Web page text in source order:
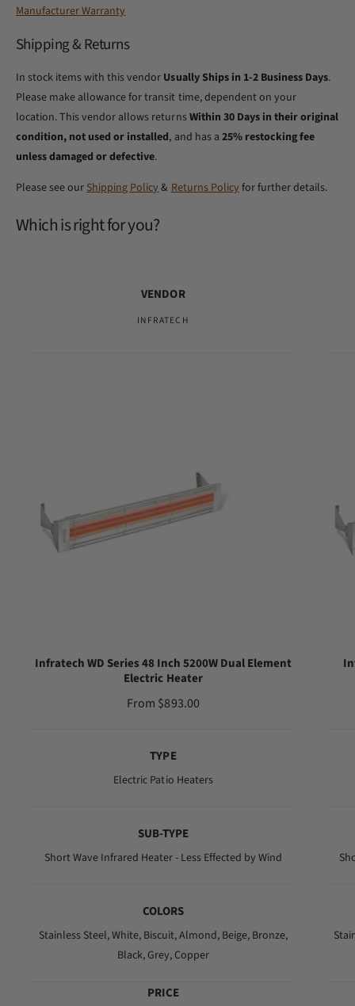
Manufacturer Warranty
Shipping & Returns
In stock items with this vendor Usually Ships in 1-2 Business Days.
Please make allowance for transit time, dependent on your
location. This vendor allows returnsWithin 30 Days in their original
condition, not used or installed, and has a 25% restocking fee
unless damaged or defective.
Please see our Shipping Policy & Returns Policy for further details.
Which is right for you?
VENDOR
INFRATECH
Infratech WD Series 48 Inch 5200W Dual Element
Electric Heater
R
l
r
From $893.00
TYPE
Electric Patio Heaters
SUB-TYPE
Short Wave Infrared Heater - Less Effected by Wind
COLORS
Stainless Steel,White, Biscuit,Almond, Beige, Bronze,
Black, Grey, Copper
PRICE